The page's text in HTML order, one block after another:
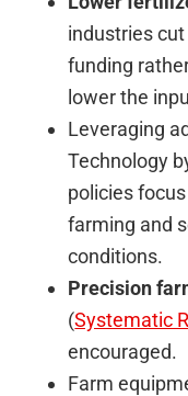
industries
funding
lower the
Leveraging
Technology
policies
farming and
conditions.
Precision
(Systematic
encouraged.
Farm